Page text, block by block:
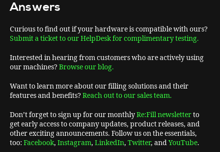
Answers
Curious to find out if your hardware is compatible with ours?
Submit a ticket to our HelpDesk for complimentary testing.
Interested in hearing from customers who are actively using
our machines? Browse our blog.
Want to learn more about our filling solutions and their
features and benefits? Reach out to our sales team.
Don’t forget to sign up for our monthlyRe:Fill newsletterto
get early access to company updates, product releases, and
other exciting announcements. Follow us on the essentials,
too: Facebook, Instagram, LinkedIn, Twitter, andYouTube.